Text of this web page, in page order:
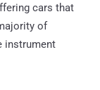
cars that
of
instrument